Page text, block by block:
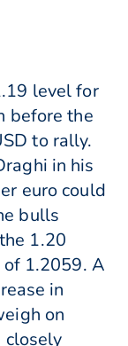
level for
before the
to rally.
in his
euro could
bulls
1.20
1.2059. A
in
on
closely